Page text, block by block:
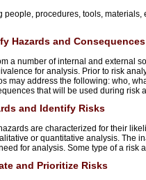
people, procedures, tools,
Hazards and Consequences
a number of internal and external
for analysis. Prior to risk
may address the following: who,
that will be used during risk
and Identify Risks
are characterized for their
or quantitative analysis. The
for analysis. Some type of a
and Prioritize Risks